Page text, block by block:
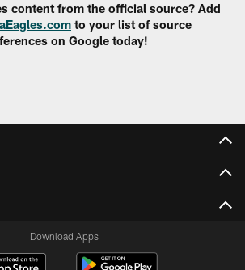
content from the official source? Add
to your list of source
on Google today!
Download Apps